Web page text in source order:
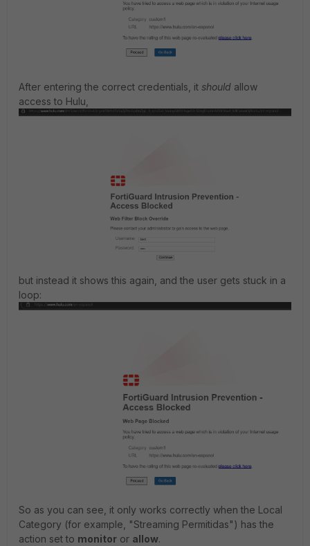
After entering the correct credentials, it should allow
access to Hulu,
but instead it shows this again, and the user gets stuck in a
loop:
So as you can see, it only works correctly when the Local
Category (for example, "Streaming Permitidas") has the
action set to monitor or allow.